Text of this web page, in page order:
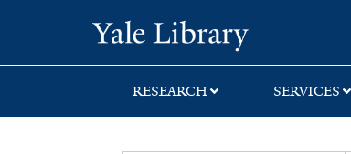
search
main
first
RESEARCH SERVICES